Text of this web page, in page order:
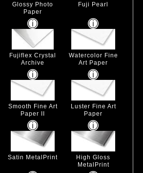
Glossy Photo
Paper
Fuji Pearl
Fujiflex Crystal
Archive
Watercolor Fine
Art Paper
Smooth Fine Art
Paper II
Luster Fine Art
Paper
Satin MetalPrint
High Gloss
MetalPrint